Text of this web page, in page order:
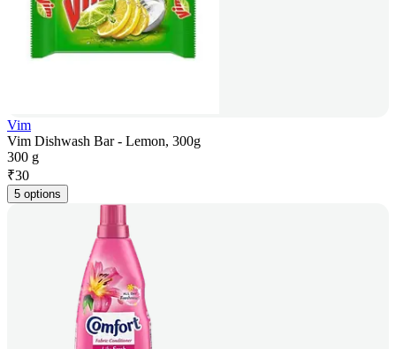
Vim
Vim Dishwash Bar - Lemon, 300g
300 g
₹30
5 options